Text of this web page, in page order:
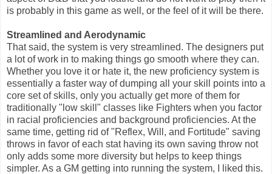
is probably in this game as well, or the feel of it will be there.
Streamlined and Aerodynamic
That said, the system is very streamlined. The designers put
a lot of work in to making things go smooth where they can.
Whether you love it or hate it, the new proficiency system is
essentially a faster way of dumping all your skill points into a
core set of skills, only you actually get more of them for
traditionally "low skill" classes like Fighters when you factor
in racial proficiencies and background proficiencies. At the
same time, getting rid of "Reflex, Will, and Fortitude" saving
throws in favor of each stat having its own saving throw not
only adds some more diversity but helps to keep things
simpler. As a GM getting into running the system, I liked this.